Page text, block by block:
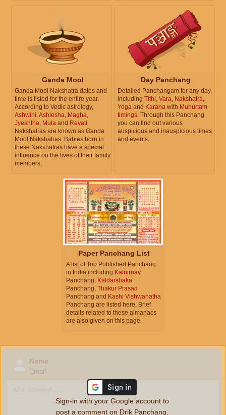
Ganda Mool
Ganda Mool Nakshatra dates and
time is listed for the entire year.
According to Vedic astrology,
Ashwini,Ashlesha, Magha,
Jyeshtha, Mula and Revati
Nakshatras are known as Ganda
Mool Nakshatras. Babies born in
these Nakshatras have a special
influence on the lives of their family
members.
Day Panchang
Detailed Panchangam for any day,
including Tithi, Vara, Nakshatra,
Yoga and Karana with Muhurtam
timings. Through this Panchang
you can find out various
auspicious and inauspicious times
and events.
Paper Panchang List
A list of Top Published Panchang
in India including Kalnirnay
Panchang, Kaldarshaka
Panchang, Thakur Prasad
Panchang and Kashi Vishwanatha
Panchang are listed here. Brief
details related to these almanacs
are also given on this page.
Name
Email
Sign-in with your Google account to
post a comment on Drik Panchang.